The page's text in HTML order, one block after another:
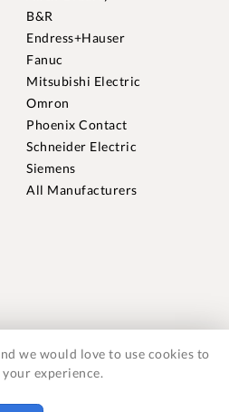
B&R
Endress+Hauser
Fanuc
Mitsubishi Electric
Omron
Phoenix Contact
Schneider Electric
Siemens
All Manufacturers
we would love to use cookies to
experience.